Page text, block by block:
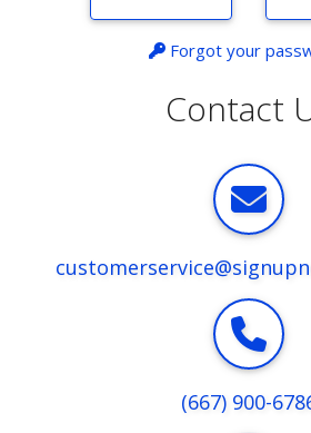
Forgot your
Contact
(667) 900-